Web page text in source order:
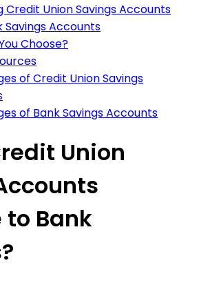
Credit Union Savings Accounts
Savings Accounts
Choose?
of Credit Union Savings
of Bank Savings Accounts
Union
Bank